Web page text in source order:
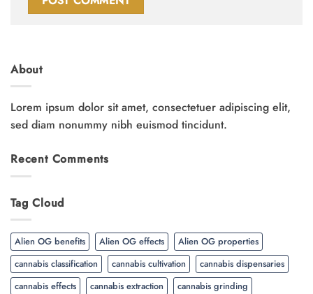
About
Lorem ipsum dolor sit amet, consectetuer adipiscing elit,
sed diam nonummy nibh euismod tincidunt.
Recent Comments
Tag Cloud
Alien OG benefits Alien OG effects
Alien OG properties
cannabis classification
cannabis cultivation
cannabis dispensaries
cannabis effects
cannabis extraction
cannabis grinding